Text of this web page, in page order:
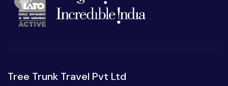
Tree Trunk Travel Pvt Ltd